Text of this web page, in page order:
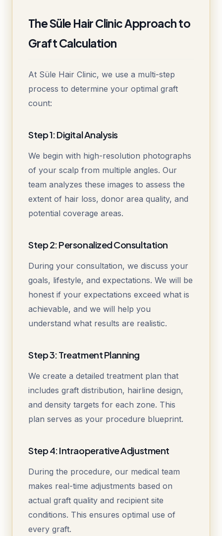
The Süle Hair Clinic Approach to
Graft Calculation
At Süle Hair Clinic, we use a multi-step
process to determine your optimal graft
count:
Step 1: Digital Analysis
We begin with high-resolution photographs
of your scalp from multiple angles. Our
team analyzes these images to assess the
extent of hair loss, donor area quality, and
potential coverage areas.
Step 2: Personalized Consultation
During your consultation, we discuss your
goals, lifestyle, and expectations. We will be
honest if your expectations exceed what is
achievable, and we will help you
understand what results are realistic.
Step 3: Treatment Planning
We create a detailed treatment plan that
includes graft distribution, hairline design,
and density targets for each zone. This
plan serves as your procedure blueprint.
Step 4: Intraoperative Adjustment
During the procedure, our medical team
makes real-time adjustments based on
actual graft quality and recipient site
conditions. This ensures optimal use of
every graft.